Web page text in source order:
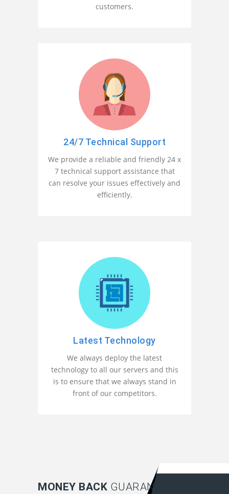
customers.
24/7 Technical Support
We provide a reliable and friendly 24 x
7 technical support assistance that
can resolve your issues effectively and
efficiently.
Latest Technology
We always deploy the latest
technology to all our servers and this
is to ensure that we always stand in
front of our competitors.
MONEY BACK GUARANTEE: